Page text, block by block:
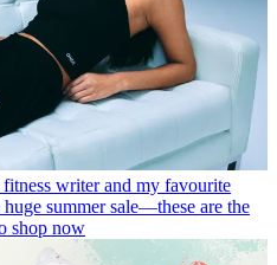
fitness writer and my favourite
summer sale—these are the
shop now